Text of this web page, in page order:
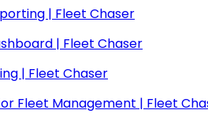
| Fleet Chaser
| Fleet Chaser
| Fleet Chaser
Fleet Management | Fleet